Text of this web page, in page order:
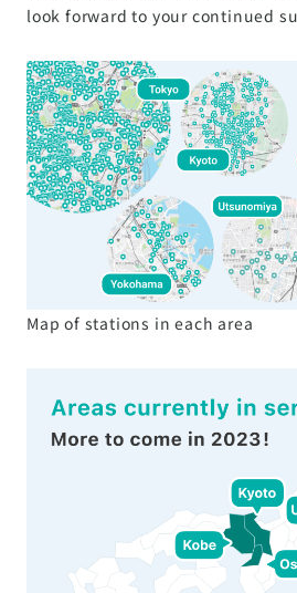
look forward to your continued
Map of stations in each area